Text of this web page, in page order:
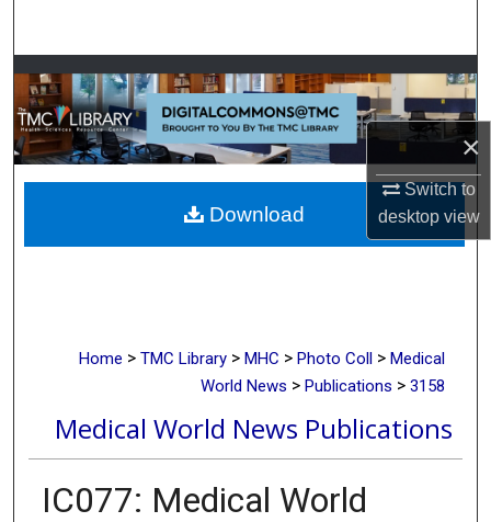
×
Switch to
desktopview
Browse Collections
My Account
About
Digital Commons Network™
Home > TMC Library > MHC > Photo Coll > Medical
World News > Publications > 3158
Medical World News Publications
IC077: Medical World
Download